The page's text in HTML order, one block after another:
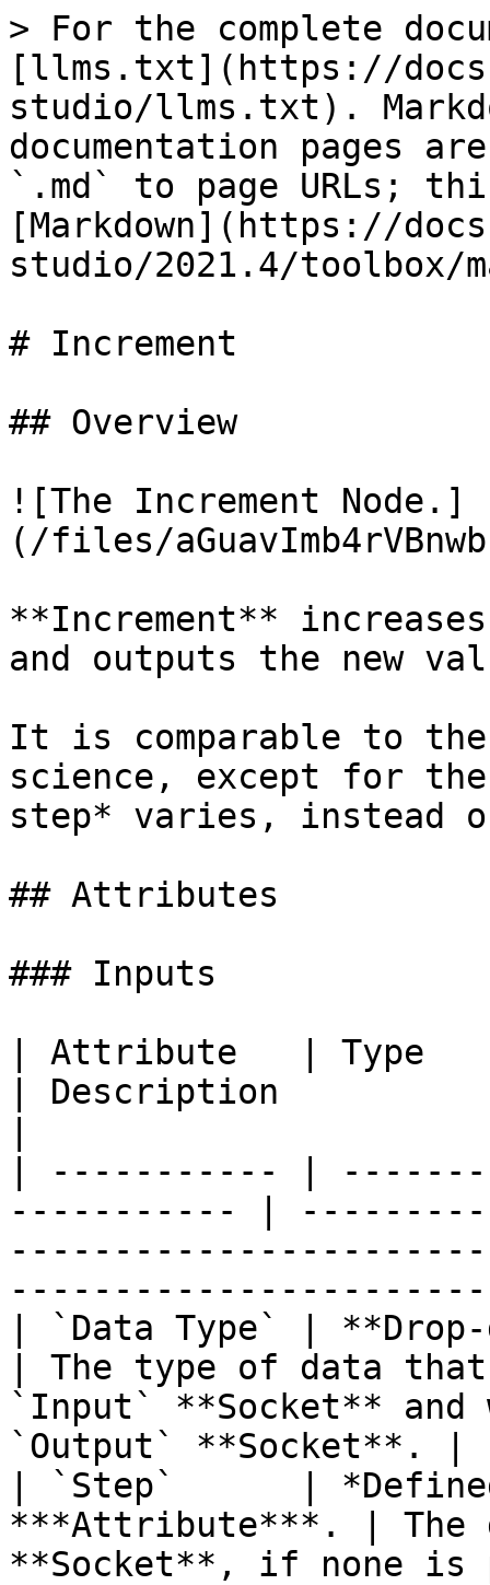
> For the complete
[llms.txt](https://
studio/llms.txt).
documentation pages
`.md` to page URLs;
[Markdown](https://
studio/2021.4/toolbox/
# Increment
## Overview
![The Increment Node.]
(/files/
**Increment**
and outputs the new
It is comparable to
science, except for
step* varies, instead
## Attributes
### Inputs
| Attribute   | Type
| Description
| ----------- |
----------- |
| `Data Type` | **Drop-
| The type of data
`Input` **Socket**
`Output` **Socket**. |
| `Step`      |
***Attribute***. | The
**Socket**, if none is